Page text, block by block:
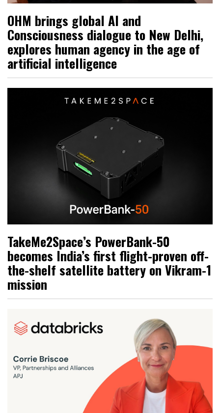
OHM brings global AI and
Consciousness dialogue to New Delhi,
explores human agency in the age of
artificial intelligence
TakeMe2Space’s PowerBank-50
becomes India’s first flight-proven off-
the-shelf satellite battery on Vikram-1
mission